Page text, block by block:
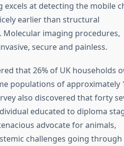
at detecting the mobile
earlier than structural
Molecular imaging procedures,
secure and painless.
that 26% of UK households
populations of approximately
also discovered that forty
educated to diploma
advocate for animals,
challenges going through